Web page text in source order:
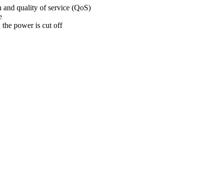
quality of service (QoS)
the power is cut off